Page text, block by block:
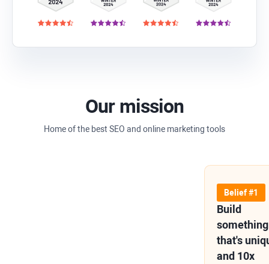
Our mission
Home of the best SEO and online marketing tools
Belief #1
Build
something
that's
and 10x